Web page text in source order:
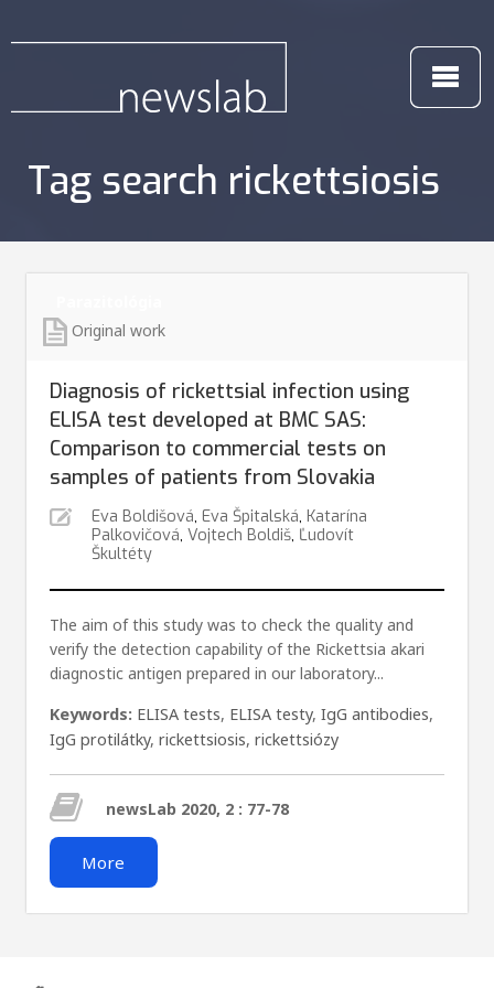
Tag search rickettsiosis
Original work
Diagnosis of rickettsial infection using
ELISA test developed at BMC SAS:
Comparison to commercial tests on
samples of patients from Slovakia
Eva Boldišová, Eva Špitalská, Katarína
Palkovičová, Vojtech Boldiš, Ľudovít
Škultéty
The aim of this study was to check the quality and
verify the detection capability of the Rickettsia akari
diagnostic antigen prepared in our laboratory...
Keywords: ELISA tests, ELISA testy, IgG antibodies,
IgG protilátky, rickettsiosis, rickettsiózy
newsLab 2020, 2 : 77-78
More